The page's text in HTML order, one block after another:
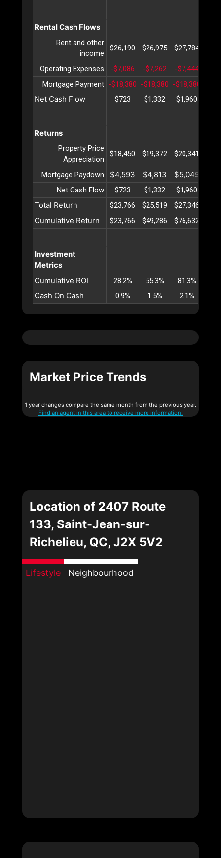
Rental Cash Flows
Rent and other
income
$26,190 $26,975 $27,784
Operating Expenses -$7,086 -$7,262 -$7,444
Mortgage Payment -$18,380 -$18,380 -$18,380
Net Cash Flow $723 $1,332 $1,960
Returns
Property Price
Appreciation
$18,450 $19,372 $20,341
Mortgage Paydown $4,593 $4,813 $5,045
Net Cash Flow $723 $1,332 $1,960
Total Return $23,766 $25,519 $27,346
Cumulative Return $23,766 $49,286 $76,632
Investment
Metrics
Cumulative ROI
28.2% 55.3% 81.3%
Cash On Cash 0.9% 1.5% 2.1%
Market Price Trends
1 year changes compare the same month from the previous year.
Find an agent in this area to receive more information.
Location of 2407 Route
133, Saint-Jean-sur-
Richelieu, QC, J2X 5V2
Lifestyle Neighbourhood